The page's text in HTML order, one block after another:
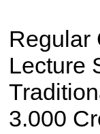
Regular
Lecture
3.000